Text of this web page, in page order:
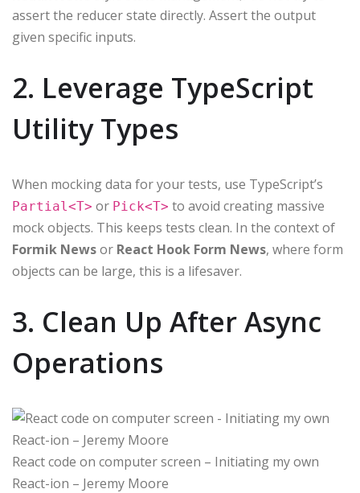
assert the reducer state directly. Assert the output
given specific inputs.
2. Leverage TypeScript
Utility Types
When mocking data for your tests, use TypeScript’s
Partial<T> or Pick<T> to avoid creating massive
mock objects. This keeps tests clean. In the context of
Formik Newsor React Hook Form News, where form
objects can be large, this is a lifesaver.
3. Clean Up After Async
Operations
React code on computer screen – Initiating my own
React-ion – Jeremy Moore